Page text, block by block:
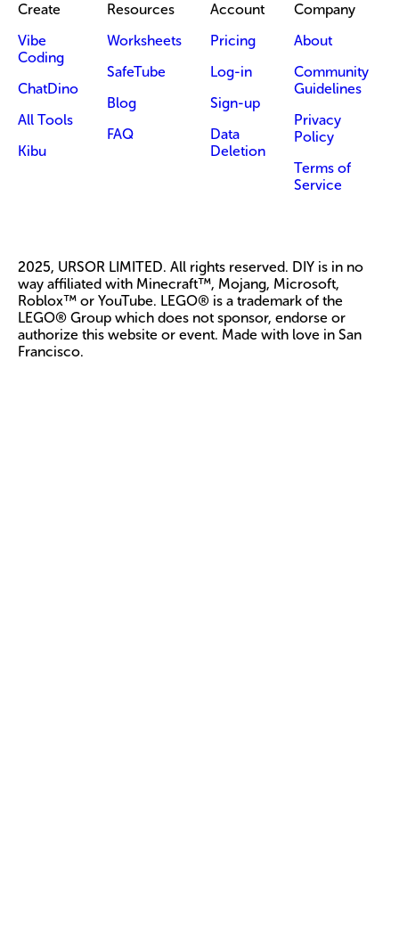
Create
Vibe
Coding
ChatDino
All Tools
Kibu
Resources
Worksheets
SafeTube
Blog
FAQ
Account
Pricing
Log-in
Sign-up
Data
Deletion
Company
About
Community
Guidelines
Privacy
Policy
Terms of
Service
2025, URSOR LIMITED. All rights reserved. DIY is in no
way affiliated with Minecraft™, Mojang, Microsoft,
Roblox™ or YouTube. LEGO® is a trademark of the
LEGO® Group which does not sponsor, endorse or
authorize this website or event. Made with love in San
Francisco.